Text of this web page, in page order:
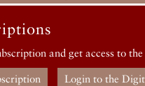
and get access to
Login to the